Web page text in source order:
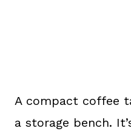
A compact coffee
a storage bench.